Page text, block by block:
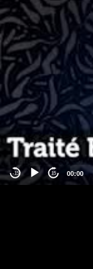
-15 15 00:00